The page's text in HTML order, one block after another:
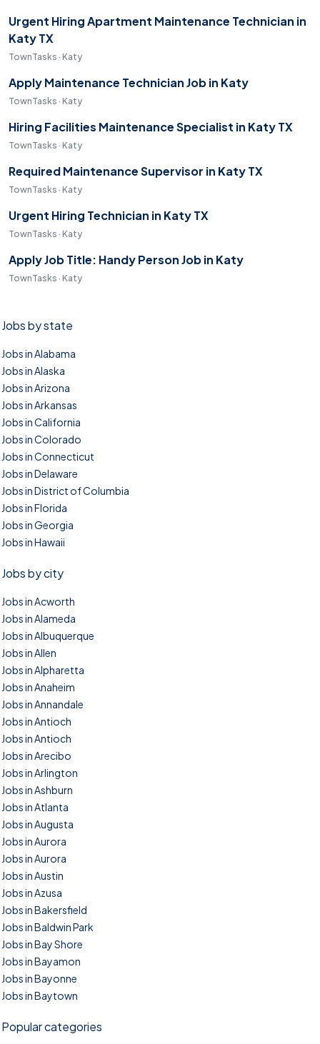
Urgent Hiring Apartment Maintenance Technician in
Katy TX
TownTasks · Katy
Apply Maintenance Technician Job in Katy
TownTasks · Katy
Hiring Facilities Maintenance Specialist in Katy TX
TownTasks · Katy
Required Maintenance Supervisor in Katy TX
TownTasks · Katy
Urgent Hiring Technician in Katy TX
TownTasks · Katy
Apply Job Title: Handy Person Job in Katy
TownTasks · Katy
Jobs by state
Jobs in Alabama
Jobs in Alaska
Jobs in Arizona
Jobs in Arkansas
Jobs in California
Jobs in Colorado
Jobs in Connecticut
Jobs in Delaware
Jobs in District of Columbia
Jobs in Florida
Jobs in Georgia
Jobs in Hawaii
Jobs by city
Jobs in Acworth
Jobs in Alameda
Jobs in Albuquerque
Jobs in Allen
Jobs in Alpharetta
Jobs in Anaheim
Jobs in Annandale
Jobs in Antioch
Jobs in Antioch
Jobs in Arecibo
Jobs in Arlington
Jobs in Ashburn
Jobs in Atlanta
Jobs in Augusta
Jobs in Aurora
Jobs in Aurora
Jobs in Austin
Jobs in Azusa
Jobs in Bakersfield
Jobs in Baldwin Park
Jobs in Bay Shore
Jobs in Bayamon
Jobs in Bayonne
Jobs in Baytown
Popular categories